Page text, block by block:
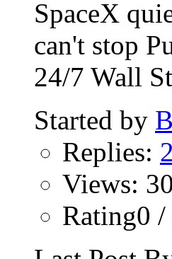
SpaceX
can't stop
24/7 Wall
Started by
Replies: 2
Views:
Rating0 /